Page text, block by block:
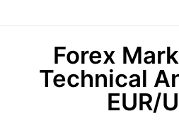
Forex
Technical
EUR/